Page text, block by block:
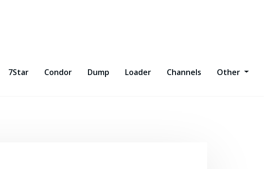
7Star Condor Dump Loader Channels Other